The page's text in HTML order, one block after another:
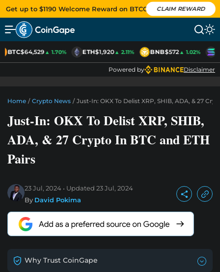
Get up to $1190 Welcome Reward on BTCC CLAIM REWARD
BTC$64,529▲ 1.70% ETH$1,920▲ 2.11% BNB$572▲ 1.02%
Powered by Disclaimer
Home / Crypto News / Just-In: OKX To Delist XRP, SHIB, ADA, & 27
Just-In: OKX To Delist XRP, SHIB,
ADA, & 27 Crypto In BTC and ETH
Pairs
23 Jul, 2024 Updated 23 Jul, 2024
By David Pokima
Why Trust CoinGape